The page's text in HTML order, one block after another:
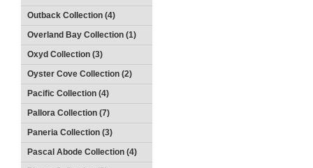
Outback Collection (4)
Overland Bay Collection (1)
Oxyd Collection (3)
Oyster Cove Collection (2)
Pacific Collection (4)
Pallora Collection (7)
Paneria Collection (3)
Pascal Abode Collection (4)